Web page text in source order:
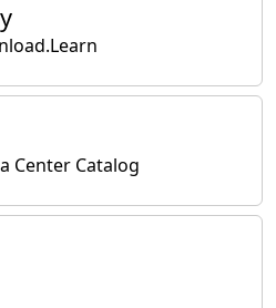
Center Catalog